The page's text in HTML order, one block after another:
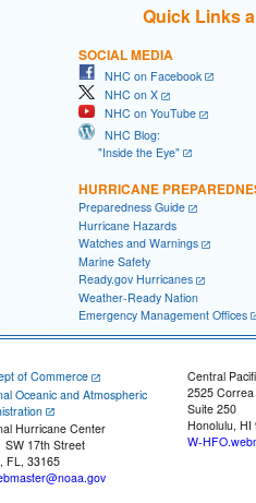
Quick Links
SOCIAL MEDIA
NHC on Facebook
NHC on X
NHC on YouTube
NHC Blog:
"Inside the Eye"
HURRICANE
Preparedness Guide
Hurricane Hazards
Watches and Warnings
Marine Safety
Ready.gov Hurricanes
Weather-Ready Nation
Emergency Management Offices
of Commerce
Oceanic and Atmospheric
Hurricane Center
SW 17th Street
FL, 33165
Central
2525
Suite 250
Honolulu, HI
W-